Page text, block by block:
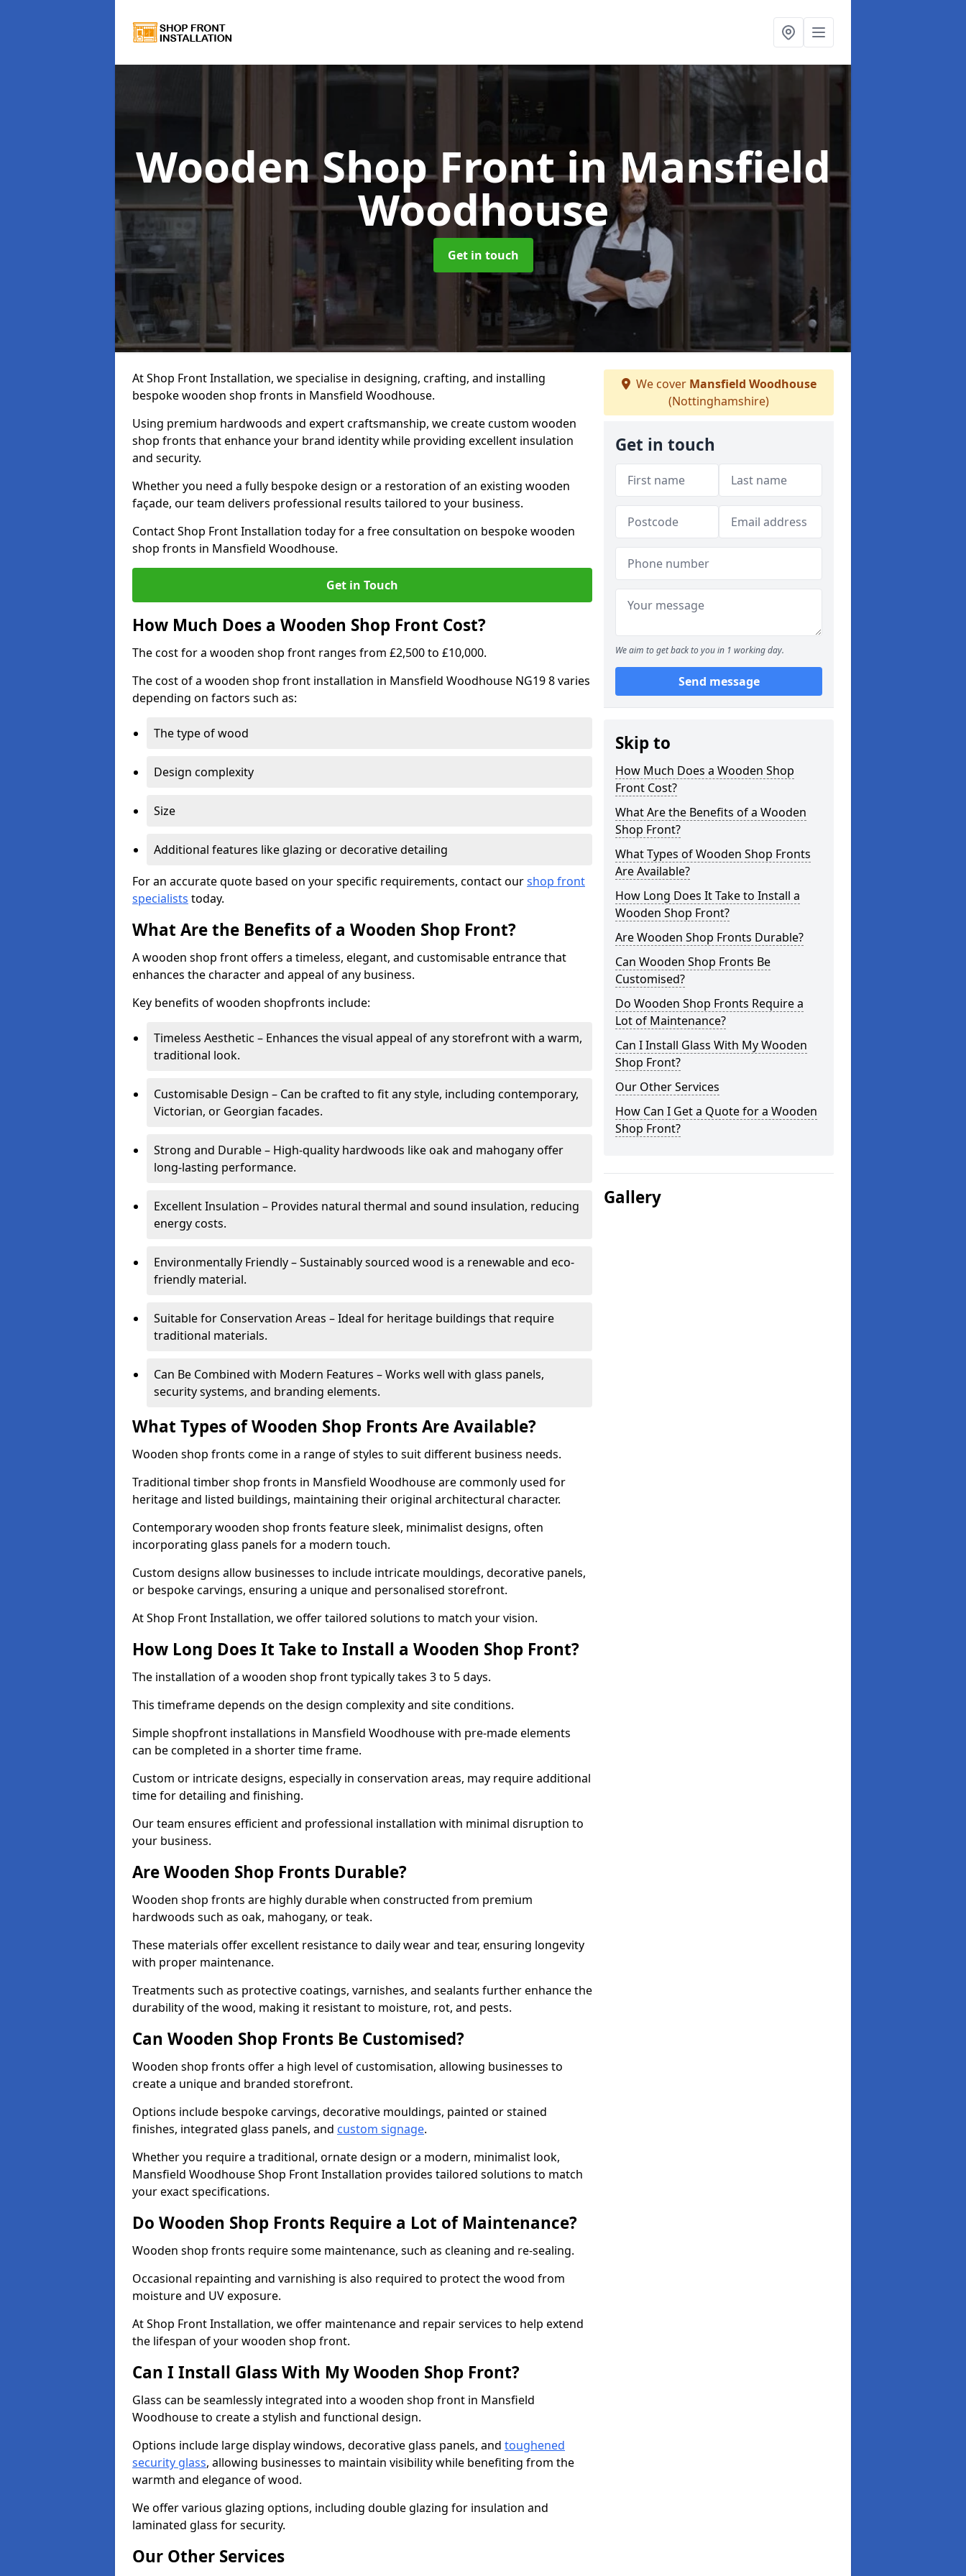
Wooden Shop Frontin Mansfield
Woodhouse
Get in touch
At Shop Front Installation, we specialise in designing, crafting, and installing
bespoke wooden shop fronts in Mansfield Woodhouse.
Using premium hardwoods and expert craftsmanship, we create custom wooden
shop fronts that enhance your brand identity while providing excellent insulation
and security.
Whether you need a fully bespoke design or a restoration of an existing wooden
façade, our team delivers professional results tailored to your business.
Contact Shop Front Installation today for a free consultation on bespoke wooden
shop fronts in Mansfield Woodhouse.
Get in Touch
How Much Does a Wooden Shop Front Cost?
The cost for a wooden shop front ranges from £2,500 to £10,000.
The cost of a wooden shop front installation in Mansfield Woodhouse NG19 8 varies
depending on factors such as:
The type of wood
Design complexity
Size
Additional features like glazing or decorative detailing
For an accurate quote based on your specific requirements, contact ourshop front
specialists today.
What Are the Benefits of a Wooden Shop Front?
A wooden shop front offers a timeless, elegant, and customisable entrance that
enhances the character and appeal of any business.
Key benefits of wooden shopfronts include:
Timeless Aesthetic – Enhances the visual appeal of any storefront with a warm,
traditional look.
Customisable Design – Can be crafted to fit any style, including contemporary,
Victorian, or Georgian facades.
Strong and Durable – High-quality hardwoods like oak and mahogany offer
long-lasting performance.
Excellent Insulation – Provides natural thermal and sound insulation, reducing
energy costs.
Environmentally Friendly – Sustainably sourced wood is a renewable and eco-
friendly material.
Suitable for Conservation Areas – Ideal for heritage buildings that require
traditional materials.
Can Be Combined with Modern Features – Works well with glass panels,
security systems, and branding elements.
What Types of Wooden Shop Fronts Are Available?
Wooden shop fronts come in a range of styles to suit different business needs.
Traditional timber shop fronts in Mansfield Woodhouse are commonly used for
heritage and listed buildings, maintaining their original architectural character.
Contemporary wooden shop fronts feature sleek, minimalist designs, often
incorporating glass panels for a modern touch.
Custom designs allow businesses to include intricate mouldings, decorative panels,
or bespoke carvings, ensuring a unique and personalised storefront.
At Shop Front Installation, we offer tailored solutions to match your vision.
How Long Does It Take to Install a Wooden Shop Front?
The installation of a wooden shop front typically takes 3 to 5 days.
This timeframe depends on the design complexity and site conditions.
Simple shopfront installations in Mansfield Woodhouse with pre-made elements
can be completed in a shorter time frame.
Custom or intricate designs, especially in conservation areas, may require additional
time for detailing and finishing.
Our team ensures efficient and professional installation with minimal disruption to
your business.
Are Wooden Shop Fronts Durable?
Wooden shop fronts are highly durable when constructed from premium
hardwoods such as oak, mahogany, or teak.
These materials offer excellent resistance to daily wear and tear, ensuring longevity
with proper maintenance.
Treatments such as protective coatings, varnishes, and sealants further enhance the
durability of the wood, making it resistant to moisture, rot, and pests.
Can Wooden Shop Fronts Be Customised?
Wooden shop fronts offer a high level of customisation, allowing businesses to
create a unique and branded storefront.
Options include bespoke carvings, decorative mouldings, painted or stained
finishes, integrated glass panels, and custom signage.
Whether you require a traditional, ornate design or a modern, minimalist look,
Mansfield Woodhouse Shop Front Installation provides tailored solutions to match
your exact specifications.
Do Wooden Shop Fronts Require a Lot of Maintenance?
Wooden shop fronts require some maintenance, such as cleaning and re-sealing.
Occasional repainting and varnishing is also required to protect the wood from
moisture and UV exposure.
At Shop Front Installation, we offer maintenance and repair services to help extend
the lifespan of your wooden shop front.
Can I Install Glass With My Wooden Shop Front?
Glass can be seamlessly integrated into a wooden shop front in Mansfield
Woodhouse to create a stylish and functional design.
Options include large display windows, decorative glass panels, and toughened
security glass, allowing businesses to maintain visibility while benefiting from the
warmth and elegance of wood.
We offer various glazing options, including double glazing for insulation and
laminated glass for security.
Our Other Services
We cover Mansfield Woodhouse
(Nottinghamshire)
Get in touch
We aim to get back to you in 1 working day.
Send message
Skip to
How Much Does a Wooden Shop
Front Cost?
What Are the Benefits of a Wooden
Shop Front?
What Types of Wooden Shop Fronts
Are Available?
How Long Does It Take to Install a
Wooden Shop Front?
Are Wooden Shop Fronts Durable?
Can Wooden Shop Fronts Be
Customised?
Do Wooden Shop Fronts Require a
Lot of Maintenance?
Can I Install Glass With My Wooden
Shop Front?
Our Other Services
How Can I Get a Quote for a Wooden
Shop Front?
Gallery